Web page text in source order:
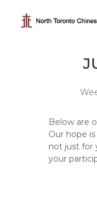
Below are
Our hope
not just for
your